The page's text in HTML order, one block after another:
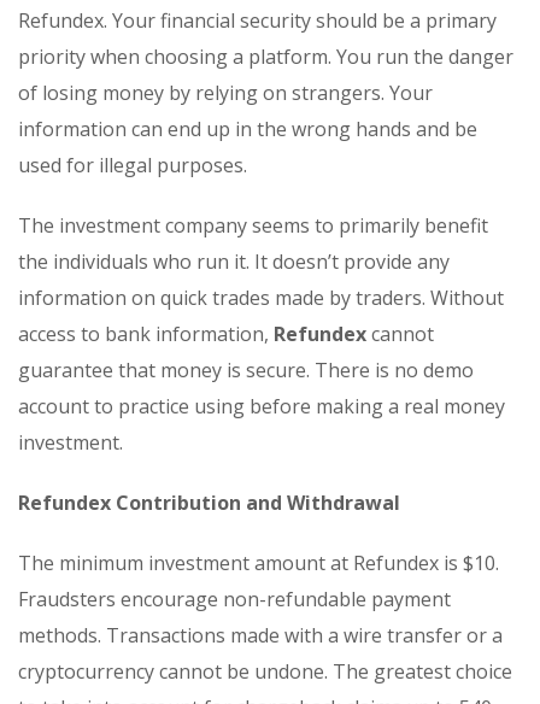
Refundex. Your financial security should be a primary
priority when choosing a platform. You run the danger
of losing money by relying on strangers. Your
information can end up in the wrong hands and be
used for illegal purposes.
The investment company seems to primarily benefit
the individuals who run it. It doesn’t provide any
information on quick trades made by traders. Without
access to bank information, Refundexcannot
guarantee that money is secure. There is no demo
account to practice using before making a real money
investment.
Refundex Contribution and Withdrawal
The minimum investment amount at Refundex is $10.
Fraudsters encourage non-refundable payment
methods. Transactions made with a wire transfer or a
cryptocurrency cannot be undone. The greatest choice